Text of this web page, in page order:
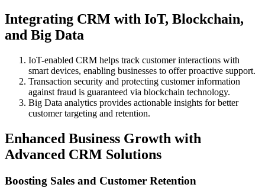
Integrating CRM with IoT, Blockchain,
and Big Data
IoT-enabled CRM helps track customer interactions with
smart devices, enabling businesses to offer proactive support.
Transaction security and protecting customer information
against fraud is guaranteed via blockchain technology.
Big Data analytics provides actionable insights for better
customer targeting and retention.
Enhanced Business Growth with
Advanced CRM Solutions
Boosting Sales and Customer Retention